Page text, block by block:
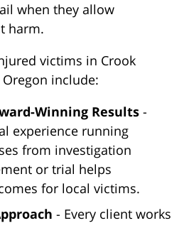
when they allow
harm.
victims in Crook
include:
Winning Results -
experience running
from investigation
or trial helps
for local victims.
- Every client works